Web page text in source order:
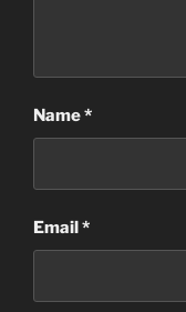
Name*
Email*